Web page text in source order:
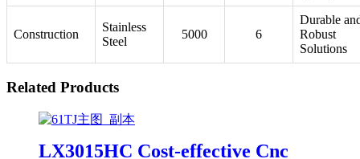
Construction
Stainless
Steel
5000 6
Durable
Robust
Solutions
Related Products
LX3015HC Cost-effective Cnc